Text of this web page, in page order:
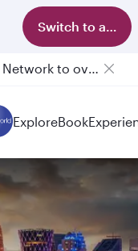
Switch to app
Passengers flying between Doha and Auckland on QR914 and QR915
ExploreBook